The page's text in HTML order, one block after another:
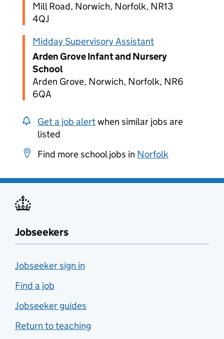
Mill Road, Norwich, Norfolk, NR13
4QJ
Midday Supervisory Assistant
Arden Grove Infant and Nursery
School
Arden Grove, Norwich, Norfolk, NR6
6QA
Get a job alertwhen similar jobs are
listed
Find more school jobs in Norfolk
Jobseekers
Jobseeker sign in
Find a job
Jobseeker guides
Return to teaching